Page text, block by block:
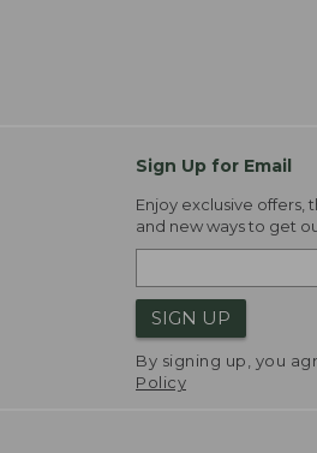
Sign Up for Email
Enjoy exclusive offers,
and new ways to get
SIGN UP
By signing up, you
Policy